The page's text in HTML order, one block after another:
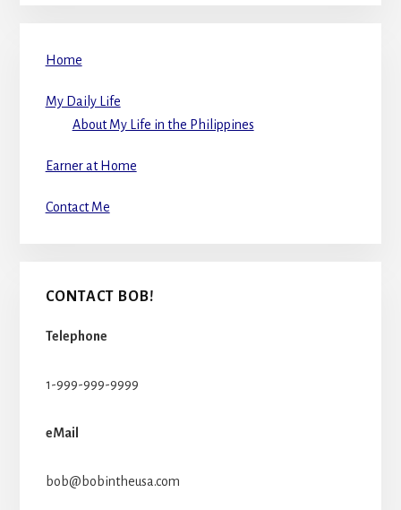
Home
My Daily Life
About My Life in the Philippines
Earner at Home
Contact Me
CONTACT BOB!
Telephone
1-999-999-9999
eMail
bob@bobintheusa.com